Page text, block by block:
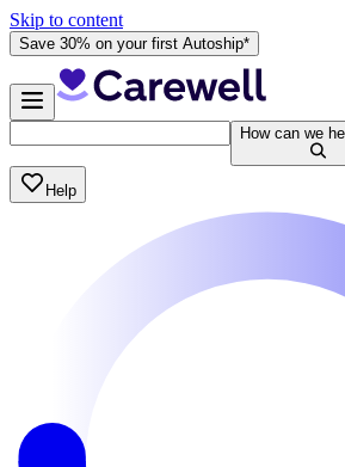
Skip to content
Save 30% on your first Autoship*
How can we
Help